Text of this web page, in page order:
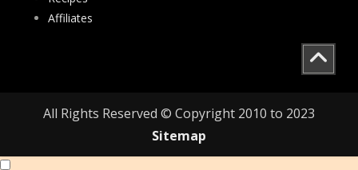
Affiliates
All Rights Reserved © Copyright 2010 to 2023
Sitemap